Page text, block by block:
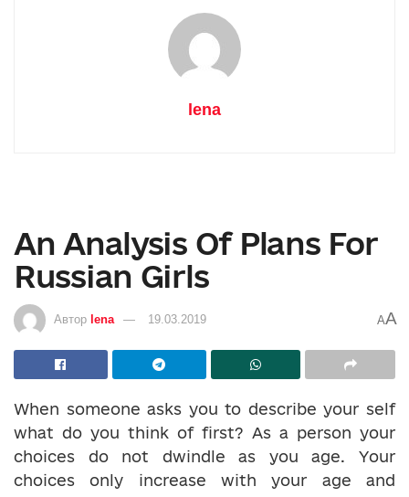
lena
An Analysis Of Plans For
Russian Girls
Автор lena 19.03.2019 AA
When someone asks you to describe your self
what do you think of first? As a person your
choices do not dwindle as you age. Your
choices only increase with your age and